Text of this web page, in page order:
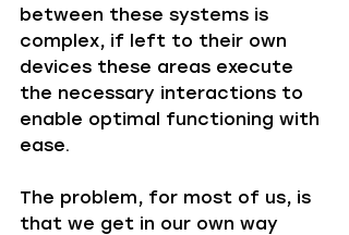
between these systems is
complex, if left to their own
devices these areas execute
the necessary interactions to
enable optimal functioning with
ease.
The problem, for most of us, is
that we get in our own way